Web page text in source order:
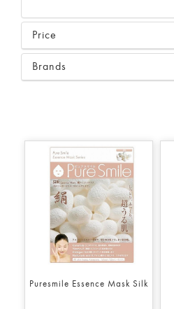
Price
Brands
Puresmile Essence Mask Silk